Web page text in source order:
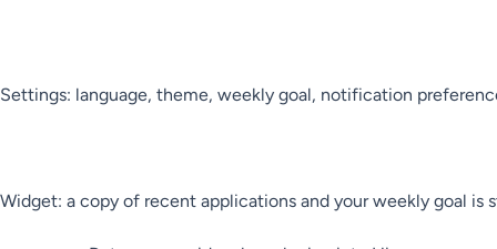
Settings: language, theme, weekly goal, notification
Widget: a copy of recent applications and your weekly goal is